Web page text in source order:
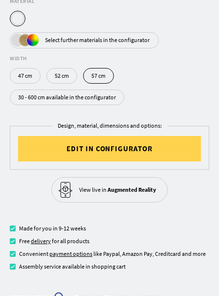
Select further materials in the configurator
WIDTH
47 cm 52 cm 57 cm
30 - 600 cm available in the configurator
Design, material, dimensions and options:
EDIT IN CONFIGURATOR
View live in Augmented Reality
Made for you in 9-12 weeks
Freedeliveryfor all products
Convenient payment options like Paypal, Amazon Pay, Creditcard and more
Assembly service available in shopping cart